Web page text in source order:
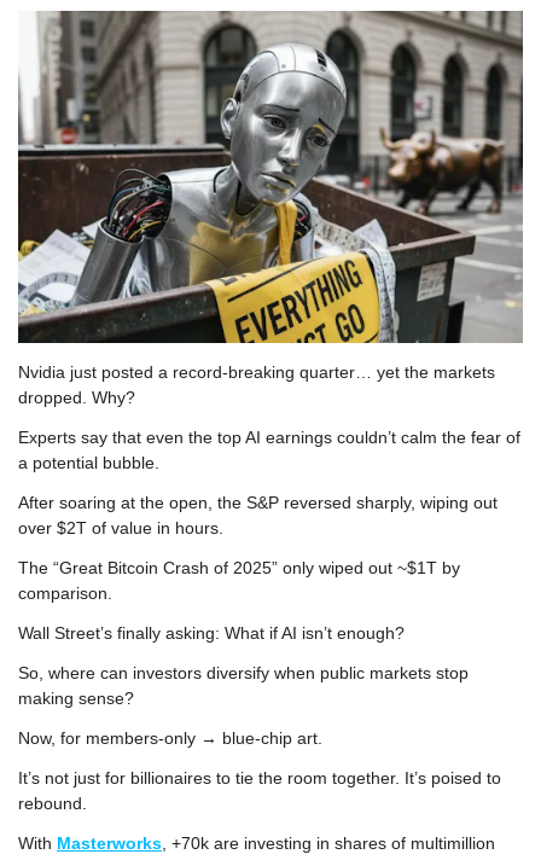
Nvidia just posted a record-breaking quarter… yet the markets
dropped. Why?
Experts say that even the top AI earnings couldn’t calm the fear of
a potential bubble.
After soaring at the open, the S&P reversed sharply, wiping out
over $2T of value in hours.
The “Great Bitcoin Crash of 2025” only wiped out ~$1T by
comparison.
Wall Street’s finally asking: What if AI isn’t enough?
So, where can investors diversify when public markets stop
making sense?
Now, for members-only → blue-chip art.
It’s not just for billionaires to tie the room together. It’s poised to
rebound.
With Masterworks , +70k are investing in shares of multimillion